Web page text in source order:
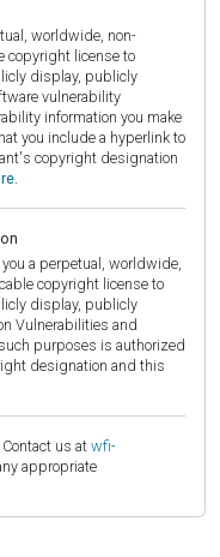
worldwide, non-
copyright license to
display, publicly
vulnerability
information you make
you include a hyperlink to
copyright designation
a perpetual, worldwide,
copyright license to
display, publicly
Vulnerabilities and
purposes is authorized
designation and this
us at wfi-
appropriate